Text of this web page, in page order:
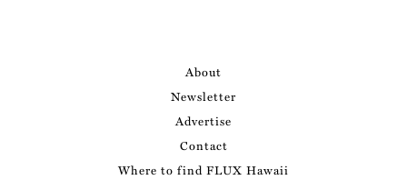
About
Newsletter
Advertise
Contact
Where to find FLUX Hawaii